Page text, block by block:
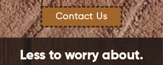
Contact Us
Less to worry about.